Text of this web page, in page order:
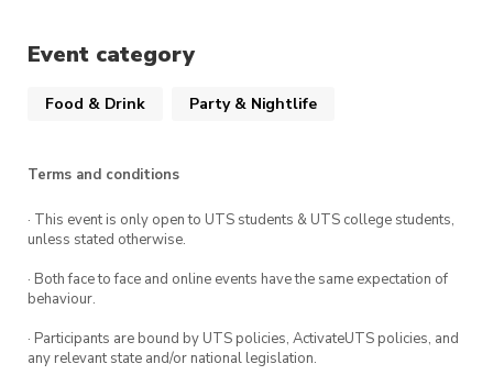
calendar.
Event category
Food & Drink Party & Nightlife
Terms and conditions
· This event is only open to UTS students & UTS college students,
unless stated otherwise.
· Both face to face and online events have the same expectation of
behaviour.
· Participants are bound by UTS policies, ActivateUTS policies, and
any relevant state and/or national legislation.